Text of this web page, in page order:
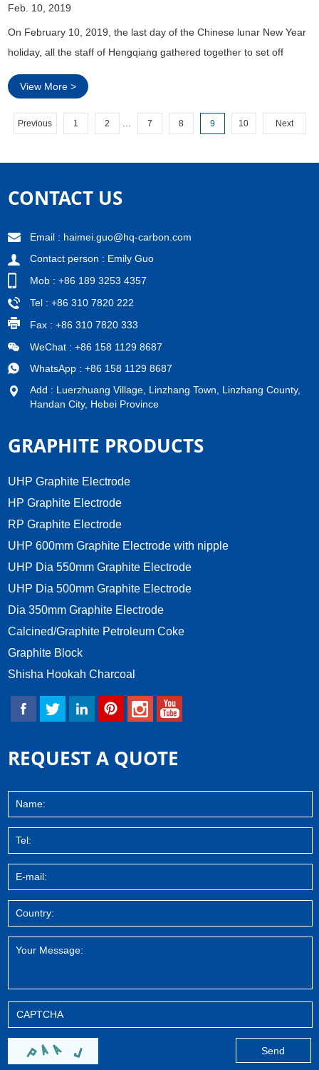
Feb. 10, 2019
On February 10, 2019, the last day of the Chinese lunar New Year
holiday, all the staff of Hengqiang gathered together to set off
firecrackers and light fireworks, through this traditional Chinese
way, We hope our graphite electrode can sell well and the
company has a prosperous ...
View More >
Previous 1 2 7 8 9 10 Next
CONTACT US
Email : haimei.guo@hq-carbon.com
Contact person : Emily Guo
Mob : +86 189 3253 4357
Tel : +86 310 7820 222
Fax : +86 310 7820 333
WeChat : +86 158 1129 8687
WhatsApp : +86 158 1129 8687
Add : Luerzhuang Village, Linzhang Town, Linzhang County,
Handan City, Hebei Province
GRAPHITE PRODUCTS
UHP Graphite Electrode
HP Graphite Electrode
RP Graphite Electrode
UHP 600mm Graphite Electrode with nipple
UHP Dia 550mm Graphite Electrode
UHP Dia 500mm Graphite Electrode
Dia 350mm Graphite Electrode
Calcined/Graphite Petroleum Coke
Graphite Block
Shisha Hookah Charcoal
REQUEST A QUOTE